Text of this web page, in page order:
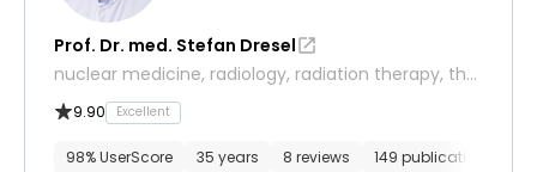
Prof. Dr. med. Stefan Dresel
nuclear medicine, radiology, radiation therapy, ther
anostics
9.90 Excellent
98% UserScore 35 years 8 reviews 149 publications